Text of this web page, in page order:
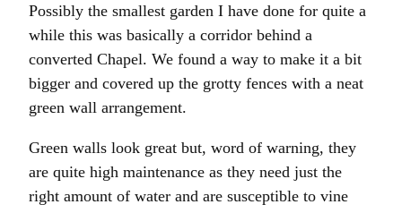
Possibly the smallest garden I have done for quite a
while this was basically a corridor behind a
converted Chapel. We found a way to make it a bit
bigger and covered up the grotty fences with a neat
green wall arrangement.
Green walls look great but, word of warning, they
are quite high maintenance as they need just the
right amount of water and are susceptible to vine